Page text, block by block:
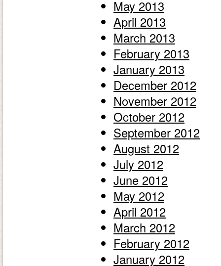
May 2013
April 2013
March 2013
February 2013
January 2013
December 2012
November 2012
October 2012
September 2012
August 2012
July 2012
June 2012
May 2012
April 2012
March 2012
February 2012
January 2012